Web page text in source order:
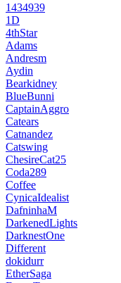
1434939
1D
4thStar
Adams
Andresm
Aydin
Bearkidney
BlueBunni
CaptainAggro
Catears
Catnandez
Catswing
ChesireCat25
Coda289
Coffee
CynicaIdealist
DafninhaM
DarkenedLights
DarknestOne
Different
dokidurr
EtherSaga